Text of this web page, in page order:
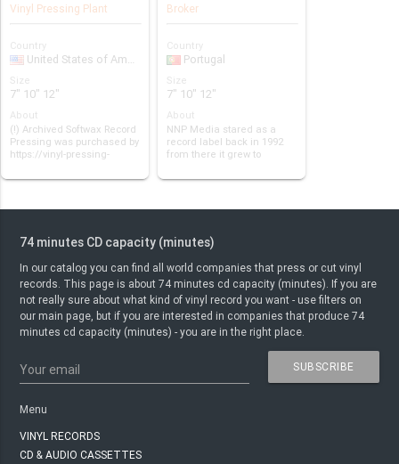
Vinyl Pressing Plant
Country
United States of America
Size
7" 10" 12"
About
(!) Archived Softwax Record
Pressing was purchased by
https://vinyl-pressing-
Broker
Country
Portugal
Size
7" 10" 12"
About
NNP Media stared as a
record label back in 1992
from there it grew to
74 minutes CD capacity (minutes)
In our catalog you can find all world companies that press or cut vinyl
records. This page is about 74 minutes cd capacity (minutes). If you are
not really sure about what kind of vinyl record you want - use filters on
our main page, but if you are interested in companies that produce 74
minutes cd capacity (minutes) - you are in the right place.
Your email SUBSCRIBE
Menu
VINYL RECORDS
CD & AUDIO CASSETTES